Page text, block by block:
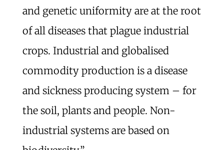
and genetic uniformity are at the root
of all diseases that plague industrial
crops. Industrial and globalised
commodity production is a disease
and sickness producing system – for
the soil, plants and people. Non-
industrial systems are based on